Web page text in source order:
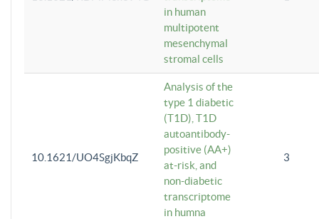
in human
multipotent
mesenchymal
stromal cells
10.1621/UO4SgjKbqZ
Analysis of the
type 1 diabetic
(T1D), T1D
autoantibody-
positive (AA+)
at-risk, and
non-diabetic
transcriptome
in humna
3